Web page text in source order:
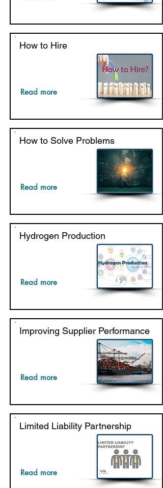
How to Hire
Read more
How to Solve Problems
Read more
Hydrogen Production
Read more
Improving Supplier Performance
Read more
Limited Liability Partnership
Read more